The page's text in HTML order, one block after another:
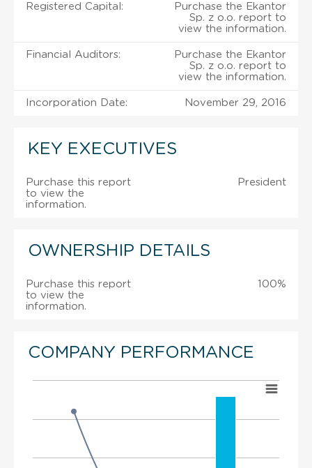
Registered Capital:
Purchase the Ekantor
Sp. z o.o. report to
view the information.
Financial Auditors:
Purchase the Ekantor
Sp. z o.o. report to
view the information.
Incorporation Date: November 29, 2016
KEY EXECUTIVES
Purchase this report
to view the
information.
President
OWNERSHIP DETAILS
Purchase this report
to view the
information.
100%
COMPANY PERFORMANCE